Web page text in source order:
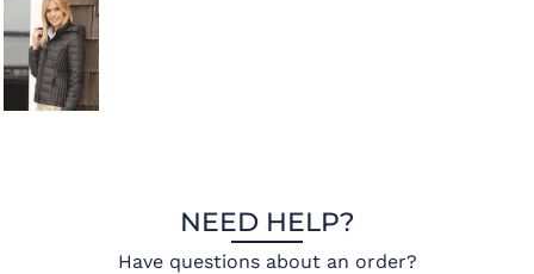
NEED HELP?
Have questions about an order?